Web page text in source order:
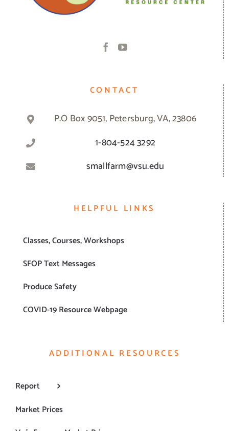
CONTACT
P.O Box 9051, Petersburg, VA, 23806
1-804-524 3292
smallfarm@vsu.edu
HELPFUL LINKS
Classes, Courses, Workshops
SFOP Text Messages
Produce Safety
COVID-19 Resource Webpage
ADDITIONAL RESOURCES
Report
Market Prices